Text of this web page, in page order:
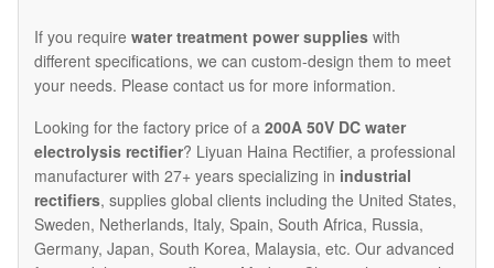
If you require water treatment power supplies with
different specifications, we can custom-design them to meet
your needs. Please contact us for more information.​
Looking for the factory price of a 200A 50V DC water
electrolysis rectifier? Liyuan Haina Rectifier, a professional
manufacturer with 27+ years specializing in industrial
rectifiers, supplies global clients including the United States,
Sweden, Netherlands, Italy, Spain, South Africa, Russia,
Germany, Japan, South Korea, Malaysia, etc. Our advanced